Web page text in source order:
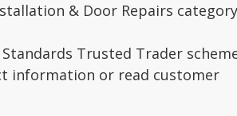
& Door Repairs
Trusted Trader
information or read customer